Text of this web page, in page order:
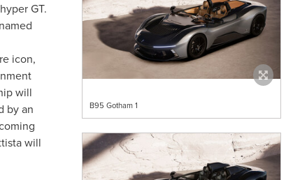
B95 Gotham 1
GT.
icon,
will
by an
will